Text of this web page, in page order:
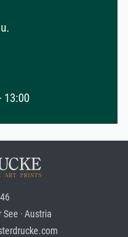
13:00
· Austria